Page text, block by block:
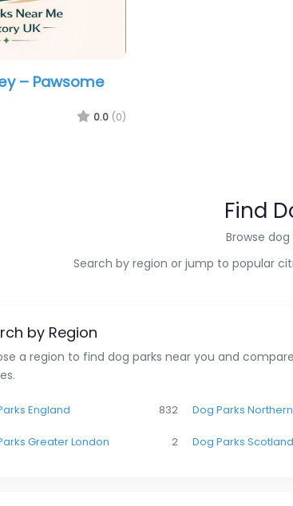
– Pawsome
0.0 (0)
Find
Browse
Search by region or jump to popular
by Region
a region to find dog parks near you and
England 832
Greater London 2
Dog Parks
Dog Parks Scotland